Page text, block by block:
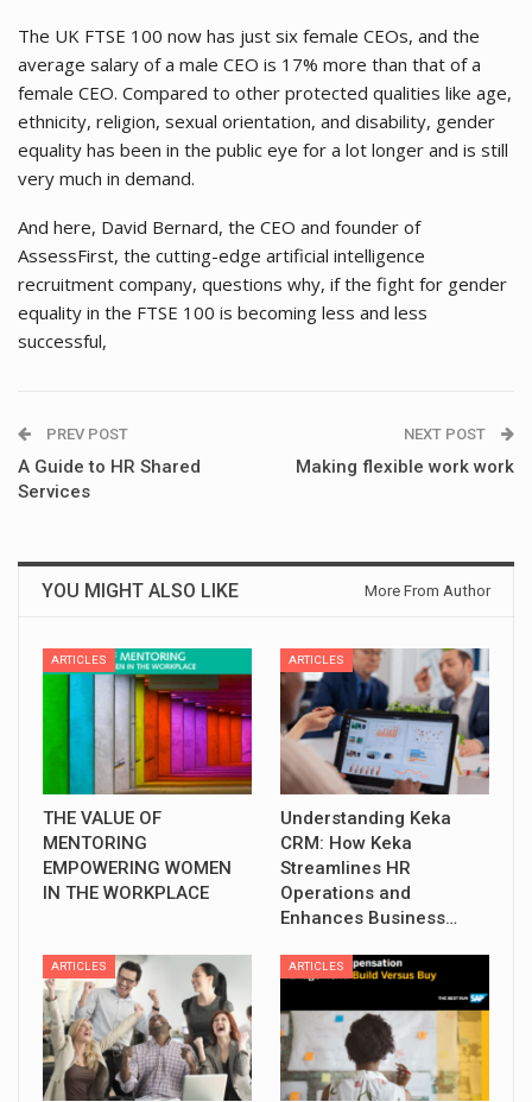
The UK FTSE 100 now has just six female CEOs, and the
average salary of a male CEO is 17% more than that of a
female CEO. Compared to other protected qualities like age,
ethnicity, religion, sexual orientation, and disability, gender
equality has been in the public eye for a lot longer and is still
very much in demand.
And here, David Bernard, the CEO and founder of
AssessFirst, the cutting-edge artificial intelligence
recruitment company, questions why, if the fight for gender
equality in the FTSE 100 is becoming less and less
successful,
PREV POST
A Guide to HR Shared
Services
NEXT POST
Making flexible work work
YOU MIGHT ALSO LIKE More From Author
ARTICLES
THE VALUE OF
MENTORING
EMPOWERING WOMEN
IN THE WORKPLACE
ARTICLES
Understanding Keka
CRM: How Keka
Streamlines HR
Operations and
Enhances Business…
ARTICLES ARTICLES